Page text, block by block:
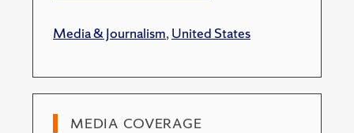
Media & Journalism,United States
MEDIA COVERAGE